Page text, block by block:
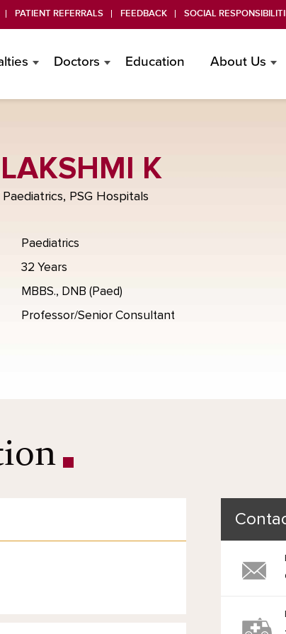
PATIENT REFERRALS FEEDBACK SOCIAL
Doctors Education About Us
K
PSG Hospitals
Paediatrics
32 Years
MBBS., DNB (Paed)
Professor/Senior Consultant